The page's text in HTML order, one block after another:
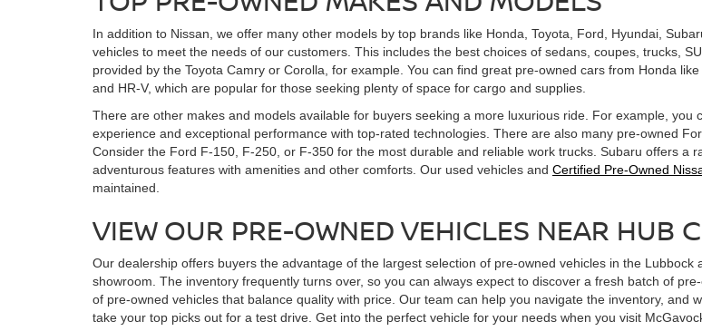
In addition to Nissan, we offer many other models by top brands like Honda, Toyota, Ford, Hyundai,
vehicles to meet the needs of our customers. This includes the best choices of sedans, coupes, trucks,
provided by the Toyota Camry or Corolla, for example. You can find great pre-owned cars from Honda
and HR-V, which are popular for those seeking plenty of space for cargo and supplies.
There are other makes and models available for buyers seeking a more luxurious ride. For example, you
experience and exceptional performance with top-rated technologies. There are also many pre-owned
Consider the Ford F-150, F-250, or F-350 for the most durable and reliable work trucks. Subaru offers a
adventurous features with amenities and other comforts. Our used vehicles and Certified Pre-Owned
maintained.
VIEW OUR PRE-OWNED VEHICLES NEAR HUB
Our dealership offers buyers the advantage of the largest selection of pre-owned vehicles in the
showroom. The inventory frequently turns over, so you can always expect to discover a fresh batch of
of pre-owned vehicles that balance quality with price. Our team can help you navigate the inventory, and
take your top picks out for a test drive. Get into the perfect vehicle for your needs when you visit